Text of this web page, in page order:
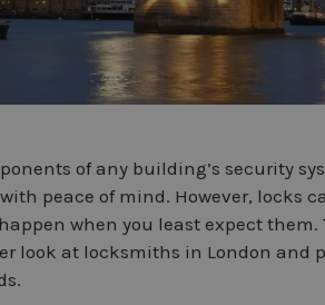
of any building’s security
peace of mind. However, locks
when you least expect them.
look at locksmiths in London and